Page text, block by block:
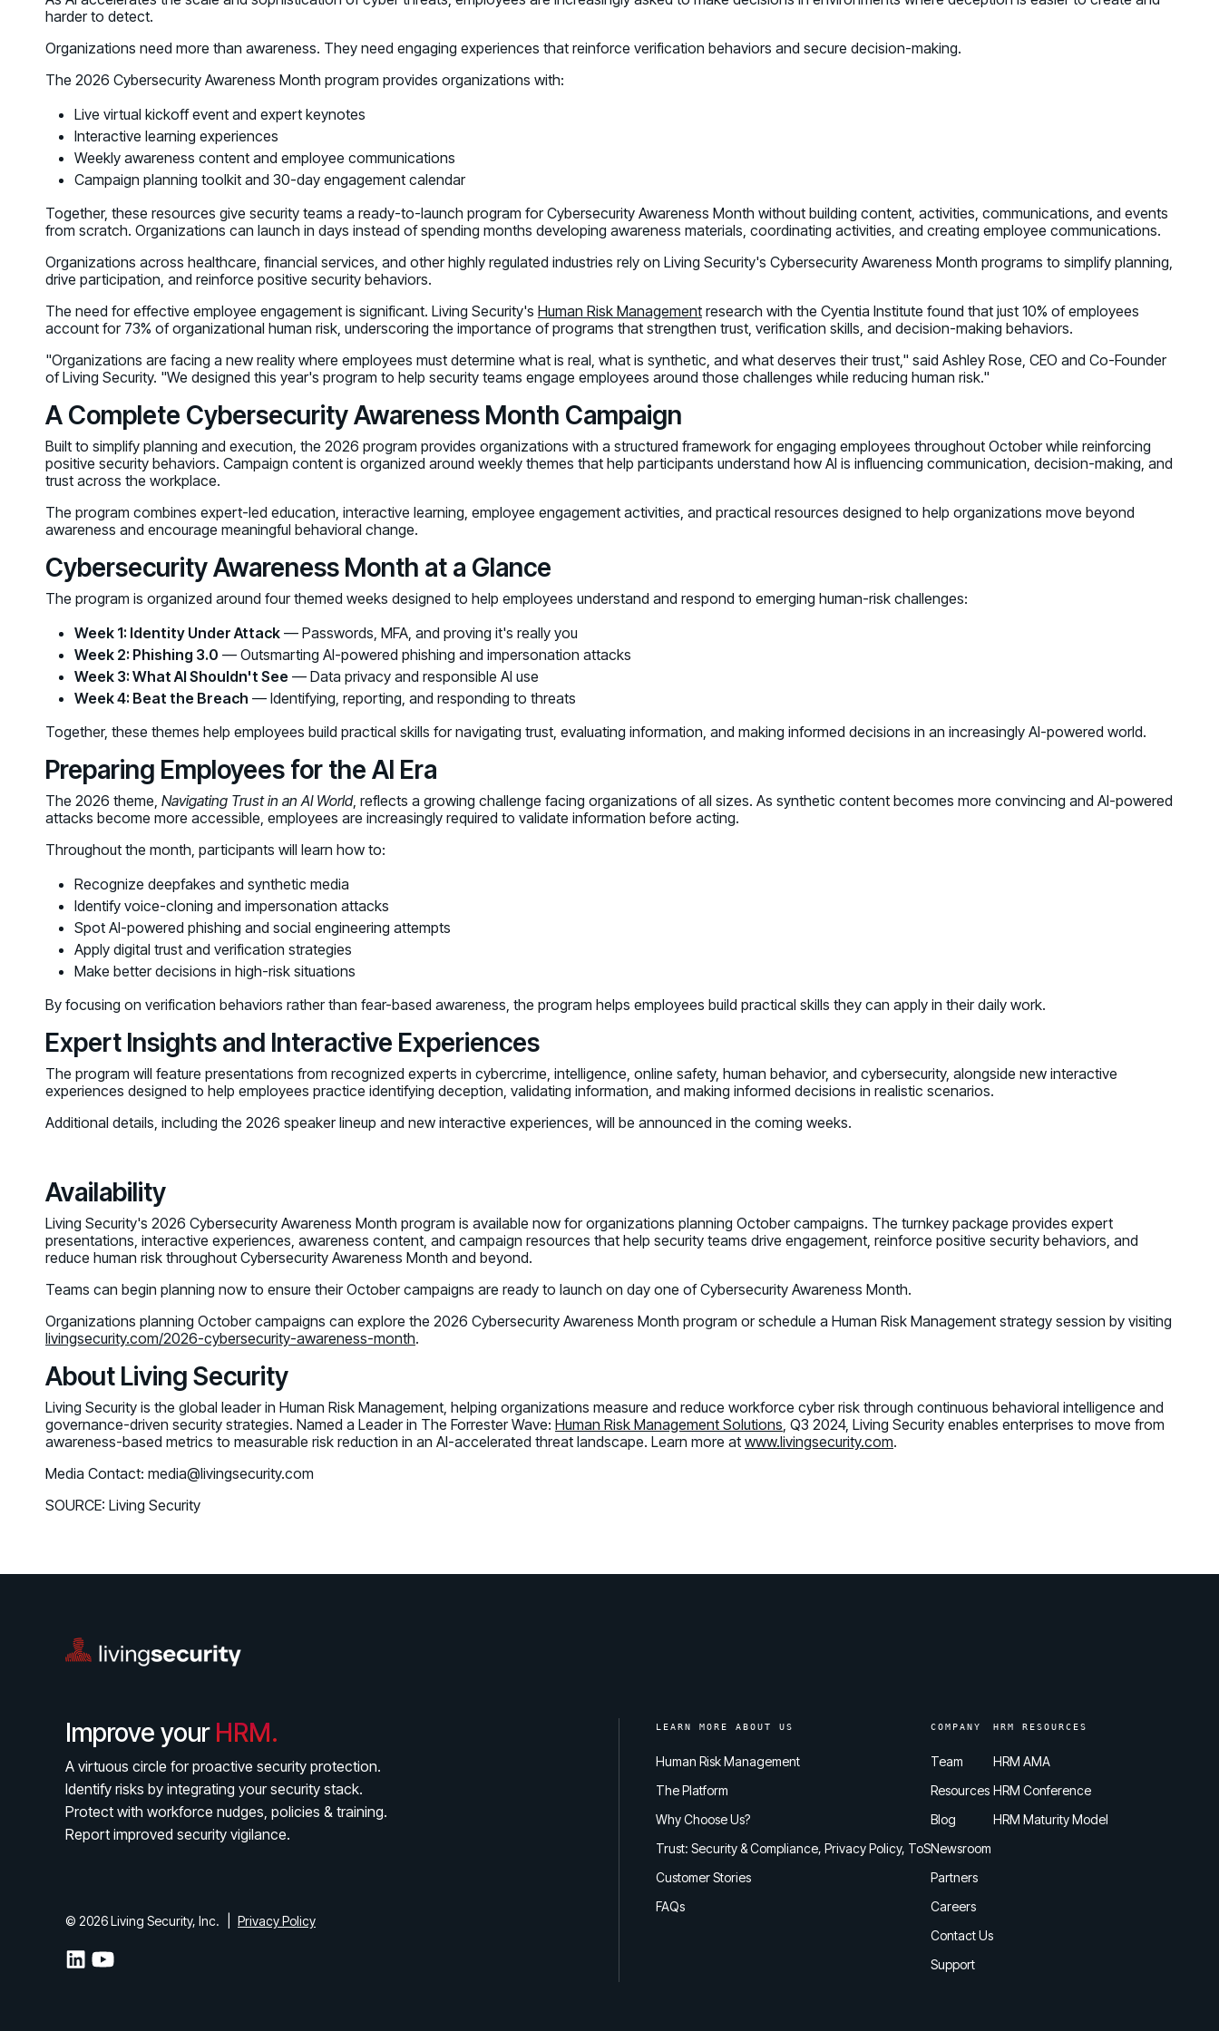
harder to detect.
Organizations need more than awareness. They need engaging experiences that reinforce verification behaviors and secure decision-making.
The 2026 Cybersecurity Awareness Month program provides organizations with:
Live virtual kickoff event and expert keynotes
Interactive learning experiences
Weekly awareness content and employee communications
Campaign planning toolkit and 30-day engagement calendar
Together, these resources give security teams a ready-to-launch program for Cybersecurity Awareness Month without building content, activities, communications, and events
from scratch. Organizations can launch in days instead of spending months developing awareness materials, coordinating activities, and creating employee communications.
Organizations across healthcare, financial services, and other highly regulated industries rely on Living Security's Cybersecurity Awareness Month programs to simplify planning,
drive participation, and reinforce positive security behaviors.
The need for effective employee engagement is significant. Living Security's Human Risk Management research with the Cyentia Institute found that just 10% of employees
account for 73% of organizational human risk, underscoring the importance of programs that strengthen trust, verification skills, and decision-making behaviors.
"Organizations are facing a new reality where employees must determine what is real, what is synthetic, and what deserves their trust," said Ashley Rose, CEO and Co-Founder
of Living Security. "We designed this year's program to help security teams engage employees around those challenges while reducing human risk."
A Complete Cybersecurity Awareness Month Campaign
Built to simplify planning and execution, the 2026 program provides organizations with a structured framework for engaging employees throughout October while reinforcing
positive security behaviors. Campaign content is organized around weekly themes that help participants understand how AI is influencing communication, decision-making, and
trust across the workplace.
The program combines expert-led education, interactive learning, employee engagement activities, and practical resources designed to help organizations move beyond
awareness and encourage meaningful behavioral change.
Cybersecurity Awareness Month at a Glance
The program is organized around four themed weeks designed to help employees understand and respond to emerging human-risk challenges:
Week 1: Identity Under Attack — Passwords, MFA, and proving it's really you
Week 2: Phishing 3.0 — Outsmarting AI-powered phishing and impersonation attacks
Week 3: What AI Shouldn't See — Data privacy and responsible AI use
Week 4: Beat the Breach — Identifying, reporting, and responding to threats
Together, these themes help employees build practical skills for navigating trust, evaluating information, and making informed decisions in an increasingly AI-powered world.
Preparing Employees for the AI Era
The 2026 theme, Navigating Trust in an AI World, reflects a growing challenge facing organizations of all sizes. As synthetic content becomes more convincing and AI-powered
attacks become more accessible, employees are increasingly required to validate information before acting.
Throughout the month, participants will learn how to:
Recognize deepfakes and synthetic media
Identify voice-cloning and impersonation attacks
Spot AI-powered phishing and social engineering attempts
Apply digital trust and verification strategies
Make better decisions in high-risk situations
By focusing on verification behaviors rather than fear-based awareness, the program helps employees build practical skills they can apply in their daily work.
Expert Insights and Interactive Experiences
The program will feature presentations from recognized experts in cybercrime, intelligence, online safety, human behavior, and cybersecurity, alongside new interactive
experiences designed to help employees practice identifying deception, validating information, and making informed decisions in realistic scenarios.
Additional details, including the 2026 speaker lineup and new interactive experiences, will be announced in the coming weeks.
Availability
Living Security's 2026 Cybersecurity Awareness Month program is available now for organizations planning October campaigns. The turnkey package provides expert
presentations, interactive experiences, awareness content, and campaign resources that help security teams drive engagement, reinforce positive security behaviors, and
reduce human risk throughout Cybersecurity Awareness Month and beyond.
Teams can begin planning now to ensure their October campaigns are ready to launch on day one of Cybersecurity Awareness Month.
Organizations planning October campaigns can explore the 2026 Cybersecurity Awareness Month program or schedule a Human Risk Management strategy session by visiting
livingsecurity.com/2026-cybersecurity-awareness-month.
About Living Security
Living Security is the global leader in Human Risk Management, helping organizations measure and reduce workforce cyber risk through continuous behavioral intelligence and
governance-driven security strategies. Named a Leader in The Forrester Wave: Human Risk Management Solutions, Q3 2024, Living Security enables enterprises to move from
awareness-based metrics to measurable risk reduction in an AI-accelerated threat landscape. Learn more at www.livingsecurity.com.
Media Contact: media@livingsecurity.com
SOURCE: Living Security
Improve your HRM.
A virtuous circle for proactive security protection.
Identify risks by integrating your security stack.
Protect with workforce nudges, policies & training.
Report improved security vigilance.
© 2026 Living Security, Inc. Privacy Policy
LEARN MORE ABOUT US
Human Risk Management
The Platform
Why Choose Us?
Trust: Security & Compliance, Privacy Policy, ToS
Customer Stories
FAQs
COMPANY
Team
Resources
Blog
Newsroom
Partners
Careers
Contact Us
Support
HRM RESOURCES
HRM AMA
HRM Conference
HRM Maturity Model